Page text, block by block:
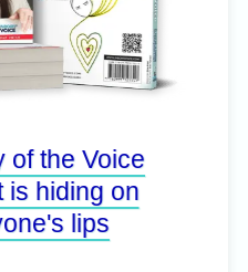
the Voice
hiding on
lips